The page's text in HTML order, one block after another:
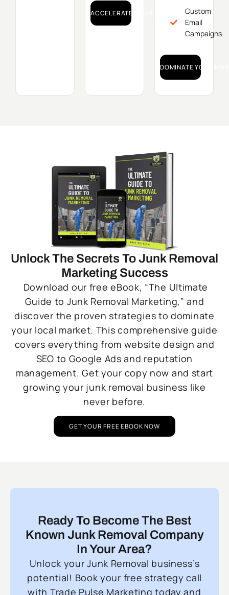
ACCELERATE YOUR GROWTH!Custom
Email
Campaigns
DOMINATE YOUR
Unlock The Secrets To Junk Removal
Marketing Success
Download our free eBook, “The Ultimate
Guide to Junk Removal Marketing,” and
discover the proven strategies to dominate
your local market. This comprehensive guide
covers everything from website design and
SEO to Google Ads and reputation
management. Get your copy now and start
growing your junk removal business like
never before.
GET YOUR FREE EBOOK NOW
Ready To Become The Best
Known Junk Removal Company
In Your Area?
Unlock your Junk Removal business’s
potential! Book your free strategy call
with Trade Pulse Marketing today and